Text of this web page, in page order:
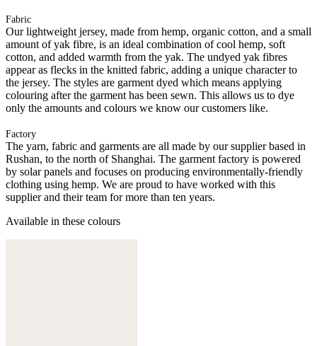
Fabric
Our lightweight jersey, made from hemp, organic cotton, and a small
amount of yak fibre, is an ideal combination of cool hemp, soft
cotton, and added warmth from the yak. The undyed yak fibres
appear as flecks in the knitted fabric, adding a unique character to
the jersey. The styles are garment dyed which means applying
colouring after the garment has been sewn. This allows us to dye
only the amounts and colours we know our customers like.
Factory
The yarn, fabric and garments are all made by our supplier based in
Rushan, to the north of Shanghai. The garment factory is powered
by solar panels and focuses on producing environmentally-friendly
clothing using hemp. We are proud to have worked with this
supplier and their team for more than ten years.
Available in these colours